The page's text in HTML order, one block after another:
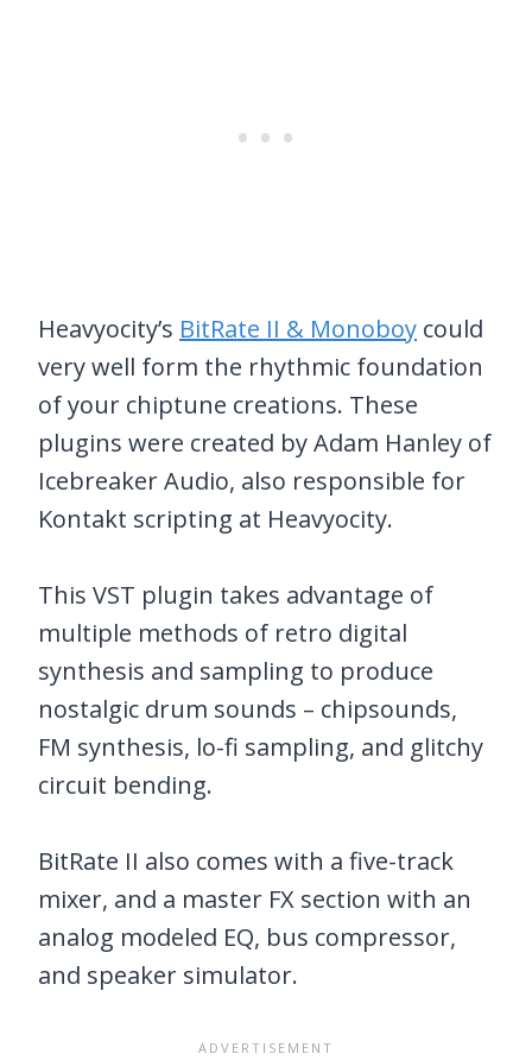
Heavyocity’s BitRate II & Monoboy could
very well form the rhythmic foundation
of your chiptune creations. These
plugins were created by Adam Hanley of
Icebreaker Audio, also responsible for
Kontakt scripting at Heavyocity.
This VST plugin takes advantage of
multiple methods of retro digital
synthesis and sampling to produce
nostalgic drum sounds – chipsounds,
FM synthesis, lo-fi sampling, and glitchy
circuit bending.
BitRate II also comes with a five-track
mixer, and a master FX section with an
analog modeled EQ, bus compressor,
and speaker simulator.